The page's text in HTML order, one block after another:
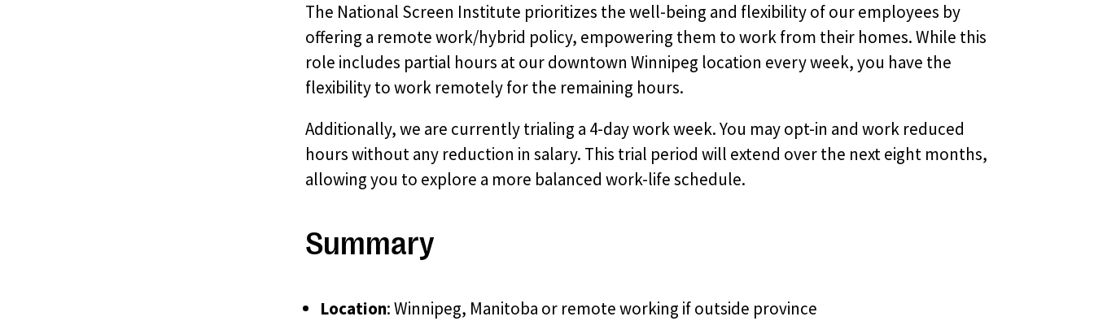
The National Screen Institute prioritizes the well-being and flexibility of our employees by
offering a remote work/hybrid policy, empowering them to work from their homes. While this
role includes partial hours at our downtown Winnipeg location every week, you have the
flexibility to work remotely for the remaining hours.
Additionally, we are currently trialing a 4-day work week. You may opt-in and work reduced
hours without any reduction in salary. This trial period will extend over the next eight months,
allowing you to explore a more balanced work-life schedule.
Summary
Location: Winnipeg, Manitoba or remote working if outside province